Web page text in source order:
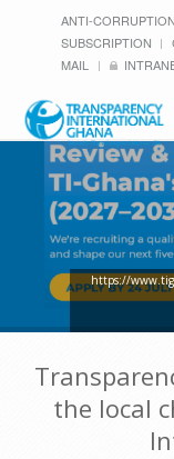
ANTI-
SUBSCRIPTION
MAIL
https://
the local